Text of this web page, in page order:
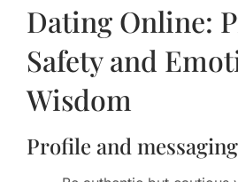
Dating Online:
Safety and
Wisdom
Profile and